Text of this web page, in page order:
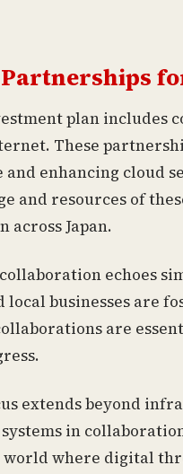
plan includes
These
enhancing cloud
and resources of
Japan.
echoes
local businesses are
are
extends beyond
in
world where digital